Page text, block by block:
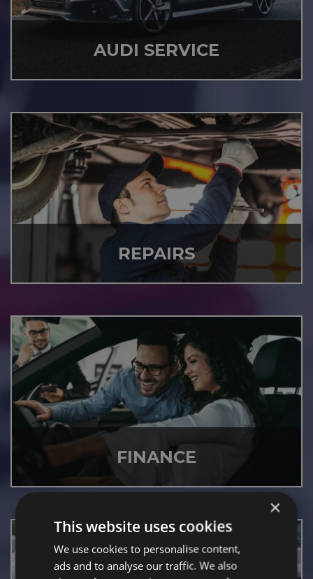
AUDI SERVICE
REPAIRS
FINANCE
×
This website uses cookies
We use cookies to personalise content,
ads and to analyse our traffic. We also